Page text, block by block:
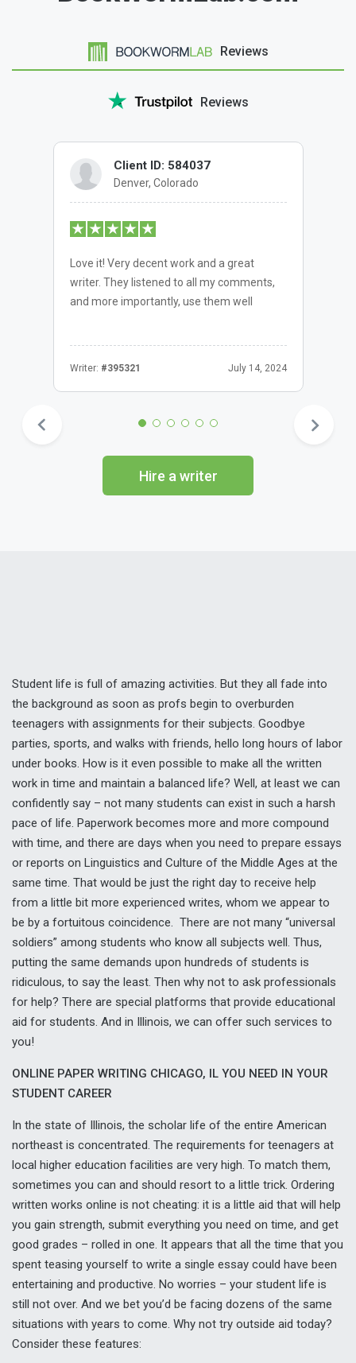
Reviews
Reviews
Client ID: 584037
Denver, Colorado
Love it! Very decent work and a great
writer. They listened to all my comments,
and more importantly, use them well
Writer: #395321 July 14, 2024
Hire a writer
Student life is full of amazing activities. But they all fade into
the background as soon as profs begin to overburden
teenagers with assignments for their subjects. Goodbye
parties, sports, and walks with friends, hello long hours of labor
under books. How is it even possible to make all the written
work in time and maintain a balanced life? Well, at least we can
confidently say – not many students can exist in such a harsh
pace of life. Paperwork becomes more and more compound
with time, and there are days when you need to prepare essays
or reports on Linguistics and Culture of the Middle Ages at the
same time. That would be just the right day to receive help
from a little bit more experienced writes, whom we appear to
be by a fortuitous coincidence. There are not many “universal
soldiers” among students who know all subjects well. Thus,
putting the same demands upon hundreds of students is
ridiculous, to say the least. Then why not to ask professionals
for help? There are special platforms that provide educational
aid for students. And in Illinois, we can offer such services to
you!
ONLINE PAPER WRITING CHICAGO, IL YOU NEED IN YOUR
STUDENT CAREER
In the state of Illinois, the scholar life of the entire American
northeast is concentrated. The requirements for teenagers at
local higher education facilities are very high. To match them,
sometimes you can and should resort to a little trick. Ordering
written works online is not cheating: it is a little aid that will help
you gain strength, submit everything you need on time, and get
good grades – rolled in one. It appears that all the time that you
spent teasing yourself to write a single essay could have been
entertaining and productive. No worries – your student life is
still not over. And we bet you’d be facing dozens of the same
situations with years to come. Why not try outside aid today?
Consider these features: